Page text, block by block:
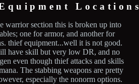
Locations
warrior section this is broken up into
one for armor, and another for
thief equipment...well it is not good.
have skill but very low DR, and no
even though thief attacks and skills
The stabbing weapons are pretty
especially the nonorm options.